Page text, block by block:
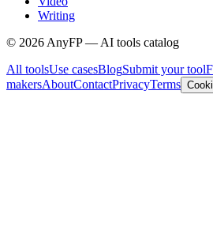
Writing
© 2026 AnyFP — AI tools catalog
All toolsUse casesBlogSubmit your tool
makersAboutContactPrivacyTerms